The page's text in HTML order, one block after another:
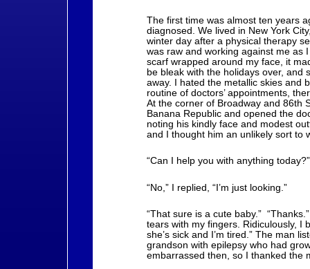
The first time was almost ten years
diagnosed. We lived in New York
winter day after a physical therapy
was raw and working against me as
scarf wrapped around my face, it
be bleak with the holidays over, and
away. I hated the metallic skies and
routine of doctors’ appointments,
At the corner of Broadway and 86th
Banana Republic and opened the
noting his kindly face and modest
and I thought him an unlikely sort to
“Can I help you with anything
“No,” I replied, “I’m just looking.”
“That sure is a cute baby.”
tears with my fingers. Ridiculously, I
she’s sick and I’m tired.” The man
grandson with epilepsy who had
embarrassed then, so I thanked the